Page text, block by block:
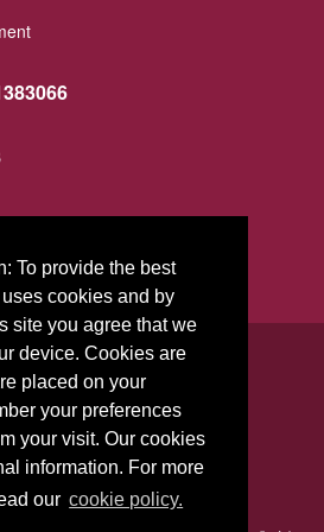
To provide the best
cookies and by
site you agree that we
device. Cookies are
placed on your
your preferences
your visit. Our cookies
information. For more
our cookie policy.
© 2026 GFA FCU
,Massachusetts